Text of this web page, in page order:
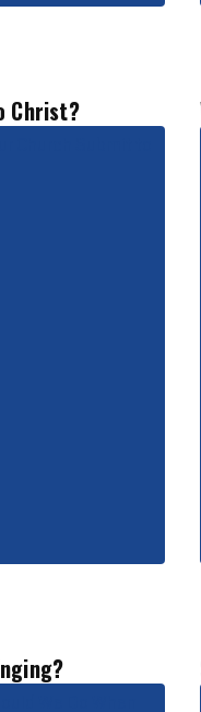
Christ?